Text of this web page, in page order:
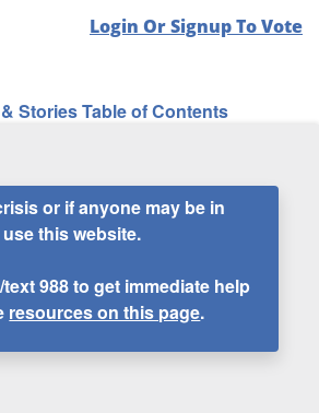
Login Or Signup To Vote
Stories Table of Contents
or if anyone may be in
this website.
text988to get immediate help
resources on this page.